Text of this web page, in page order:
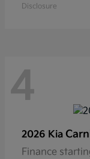
Disclosure
4
2026 Kia
Finance